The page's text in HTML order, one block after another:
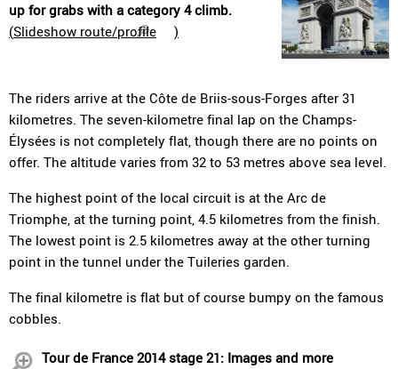
up for grabs with a category 4 climb.
(Slideshow route/profile )
The riders arrive at the Côte de Briis-sous-Forges after 31
kilometres. The seven-kilometre final lap on the Champs-
Élysées is not completely flat, though there are no points on
offer. The altitude varies from 32 to 53 metres above sea level.
The highest point of the local circuit is at the Arc de
Triomphe, at the turning point, 4.5 kilometres from the finish.
The lowest point is 2.5 kilometres away at the other turning
point in the tunnel under the Tuileries garden.
The final kilometre is flat but of course bumpy on the famous
cobbles.
Tour de France 2014 stage 21: Images and more